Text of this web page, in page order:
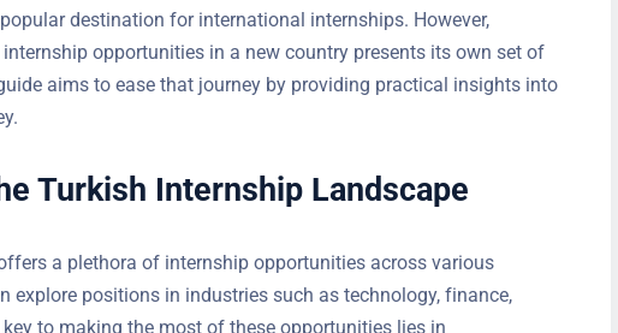
as a popular destination for international internships.
of internship opportunities in a new country presents its
This guide aims to ease that journey by providing practical
in Turkey.
Turkish Internship Landscape
a plethora of internship opportunities across various
explore positions in industries such as technology, finance,
to making the most of these opportunities lies in